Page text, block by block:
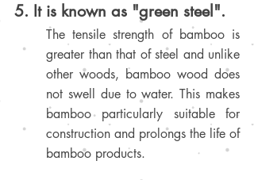
5. It is known as "green steel".
The tensile strength of bamboo is
greater than that of steel and unlike
other woods, bamboo wood does
not swell due to water. This makes
bamboo particularly suitable for
construction and prolongs the life of
bamboo products.